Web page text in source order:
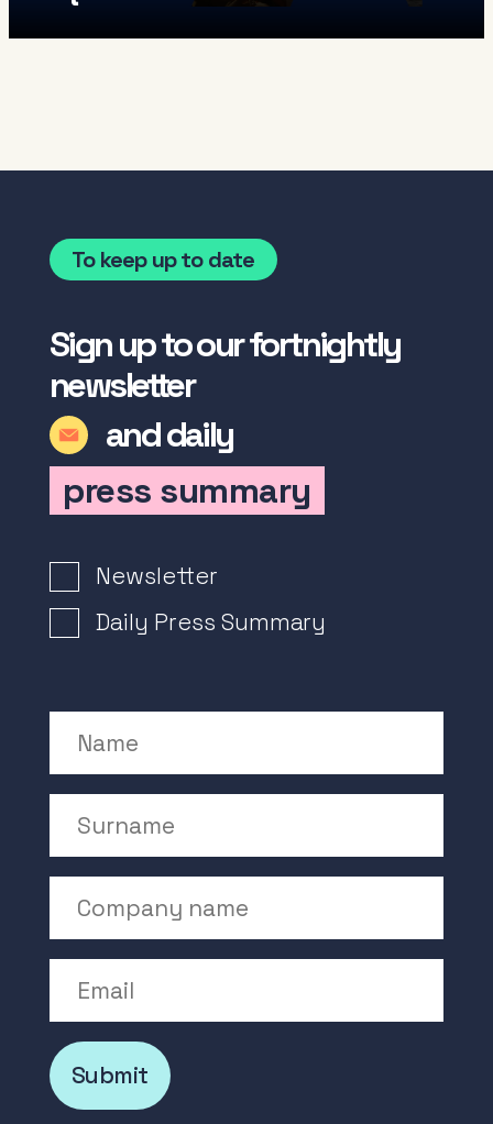
To keep up to date
Sign up to our fortnightly
newsletter
and daily
press summary
Newsletter Signup
Newsletter
Daily Press Summary
Submit